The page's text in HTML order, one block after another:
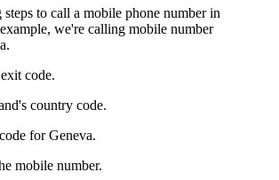
to call a mobile phone number in
we're calling mobile number
code.
country code.
for Geneva.
mobile number.